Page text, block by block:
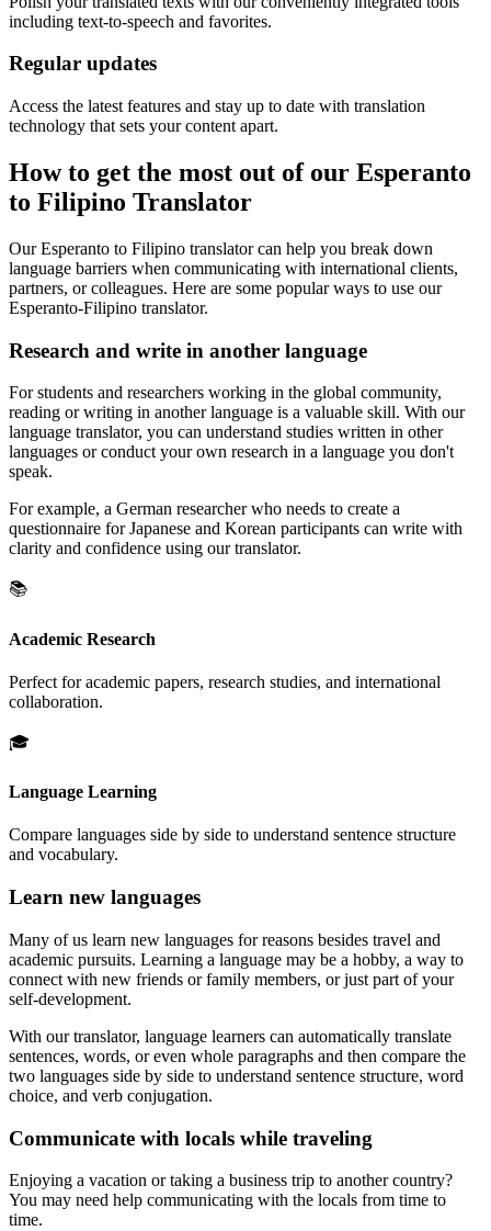
including text-to-speech and favorites.
Regular updates
Access the latest features and stay up to date with translation
technology that sets your content apart.
How to get the most out of our Esperanto
to Filipino Translator
Our Esperanto to Filipino translator can help you break down
language barriers when communicating with international clients,
partners, or colleagues. Here are some popular ways to use our
Esperanto-Filipino translator.
Research and write in another language
For students and researchers working in the global community,
reading or writing in another language is a valuable skill. With our
language translator, you can understand studies written in other
languages or conduct your own research in a language you don't
speak.
For example, a German researcher who needs to create a
questionnaire for Japanese and Korean participants can write with
clarity and confidence using our translator.
📚
Academic Research
Perfect for academic papers, research studies, and international
collaboration.
🎓
Language Learning
Compare languages side by side to understand sentence structure
and vocabulary.
Learn new languages
Many of us learn new languages for reasons besides travel and
academic pursuits. Learning a language may be a hobby, a way to
connect with new friends or family members, or just part of your
self-development.
With our translator, language learners can automatically translate
sentences, words, or even whole paragraphs and then compare the
two languages side by side to understand sentence structure, word
choice, and verb conjugation.
Communicate with locals while traveling
Enjoying a vacation or taking a business trip to another country?
You may need help communicating with the locals from time to
time.